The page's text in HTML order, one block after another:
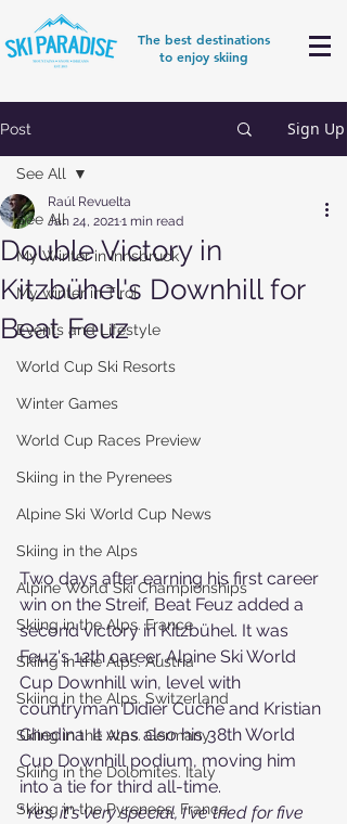
The best destinations
to enjoy skiing
Post Sign Up
See All
My Winter in Innsbruck
My winter in Tirol
Events and Lifestyle
World Cup Ski Resorts
Winter Games
World Cup Races Preview
Skiing in the Pyrenees
Alpine Ski World Cup News
Skiing in the Alps
Alpine World Ski Championships
Skiing in the Alps. France
Skiing in the Alps. Austria
Skiing in the Alps. Switzerland
Skiing in the Alps. Germany
Skiing in the Dolomites. Italy
Skiing in the Pyrenees. France
See All
Double Victory in
Kitzbühel's Downhill for
Beat Feuz
Raúl Revuelta
Jan 24, 20211 min read
Two days after earning his first career
win on the Streif, Beat Feuz added a
second victory in Kitzbühel. It was
Feuz's 12th career Alpine Ski World
Cup Downhill win, level with
countryman Didier Cuche and Kristian
Ghedina. It was also his 38th World
Cup Downhill podium, moving him
into a tie for third all-time.
"Yes, it's very special, I've tried for five